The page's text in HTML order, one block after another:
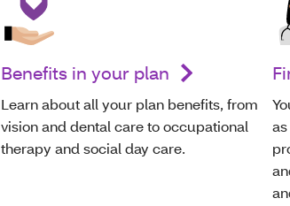
Benefits in your plan
Learn about all your plan benefits, from
vision and dental care to occupational
therapy and social day care.